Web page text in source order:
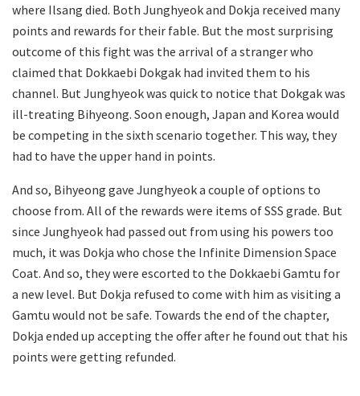
where Ilsang died. Both Junghyeok and Dokja received many
points and rewards for their fable. But the most surprising
outcome of this fight was the arrival of a stranger who
claimed that Dokkaebi Dokgak had invited them to his
channel. But Junghyeok was quick to notice that Dokgak was
ill-treating Bihyeong. Soon enough, Japan and Korea would
be competing in the sixth scenario together. This way, they
had to have the upper hand in points.
And so, Bihyeong gave Junghyeok a couple of options to
choose from. All of the rewards were items of SSS grade. But
since Junghyeok had passed out from using his powers too
much, it was Dokja who chose the Infinite Dimension Space
Coat. And so, they were escorted to the Dokkaebi Gamtu for
a new level. But Dokja refused to come with him as visiting a
Gamtu would not be safe. Towards the end of the chapter,
Dokja ended up accepting the offer after he found out that his
points were getting refunded.